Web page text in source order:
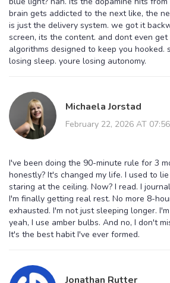
brain gets addicted to the next like, the
is just the delivery system. we got it
screen, its the content. and dont even
algorithms designed to keep you hooked.
losing sleep. youre losing autonomy.
Michaela Jorstad
February 22, 2026 AT 07:56
I've been doing the 90-minute rule for 3
honestly? It's changed my life. I used to
staring at the ceiling. Now? I read. I
I'm finally getting real rest. No more 8-
exhausted. I'm not just sleeping longer.
yeah, I use amber bulbs. And no, I don't
It's the best habit I've ever formed.
Jonathan Rutter